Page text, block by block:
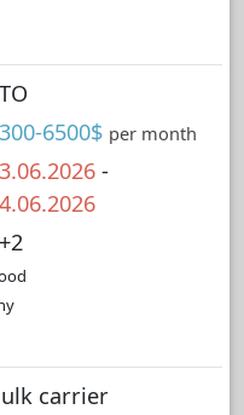
6500$ per month
-
carrier